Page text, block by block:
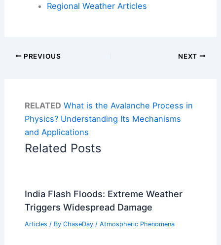
Regional Weather Articles
PREVIOUS NEXT
RELATED What is the Avalanche Process in
Physics? Understanding Its Mechanisms
and Applications
Related Posts
India Flash Floods: Extreme Weather
Triggers Widespread Damage
Articles / By ChaseDay / Atmospheric Phenomena